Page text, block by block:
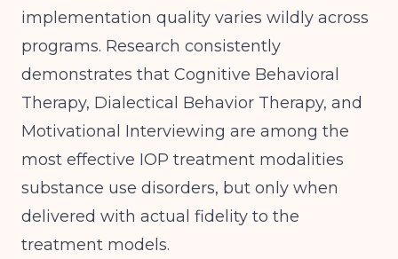
implementation quality varies wildly across
programs. Research consistently
demonstrates that Cognitive Behavioral
Therapy, Dialectical Behavior Therapy, and
Motivational Interviewing are among the
most effective IOP treatment modalities
substance use disorders, but only when
delivered with actual fidelity to the
treatment models.